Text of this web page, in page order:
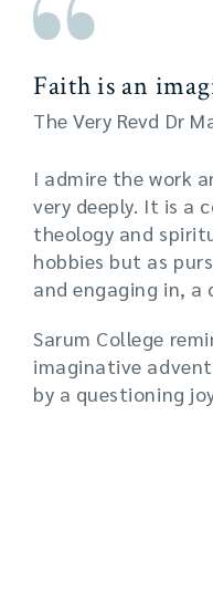
Faith is an
The Very Revd Dr
I admire the work
very deeply. It is a
theology and
hobbies but as
and engaging in, a
Sarum College
imaginative
by a questioning